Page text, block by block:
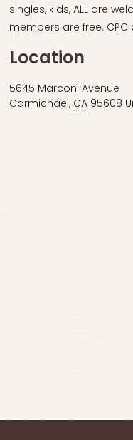
singles, kids, ALL are
members are free.
Location
5645 Marconi Avenue
Carmichael, CA 95608